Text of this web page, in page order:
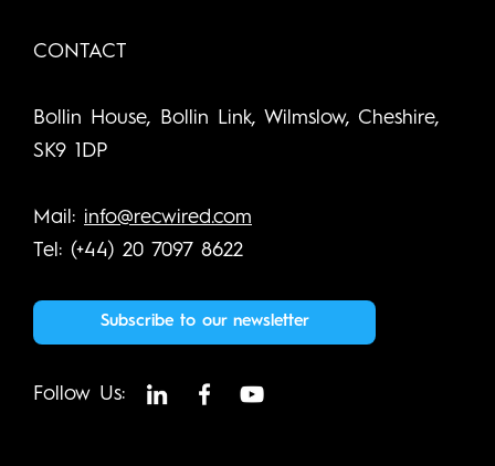
CONTACT
Bollin House, Bollin Link, Wilmslow, Cheshire,
SK9 1DP
Mail: info@recwired.com
Tel: (+44) 20 7097 8622
Subscribe to our newsletter
Follow Us: